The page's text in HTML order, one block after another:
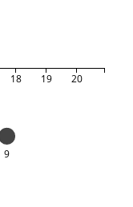
18 19 20
9